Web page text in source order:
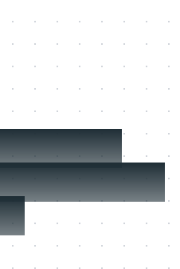
we